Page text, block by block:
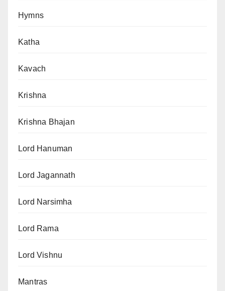
Hymns
Katha
Kavach
Krishna
Krishna Bhajan
Lord Hanuman
Lord Jagannath
Lord Narsimha
Lord Rama
Lord Vishnu
Mantras